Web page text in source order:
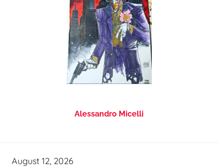
Alessandro Micelli
August 12, 2026